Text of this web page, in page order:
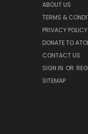
ABOUT US
TERMS &
PRIVACY POLICY
DONATE TO
CONTACT US
SIGN IN OR
SITEMAP